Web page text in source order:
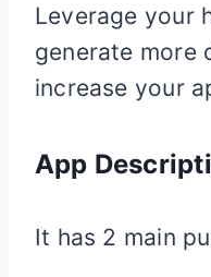
Leverage your
generate more
increase your
App
It has 2 main